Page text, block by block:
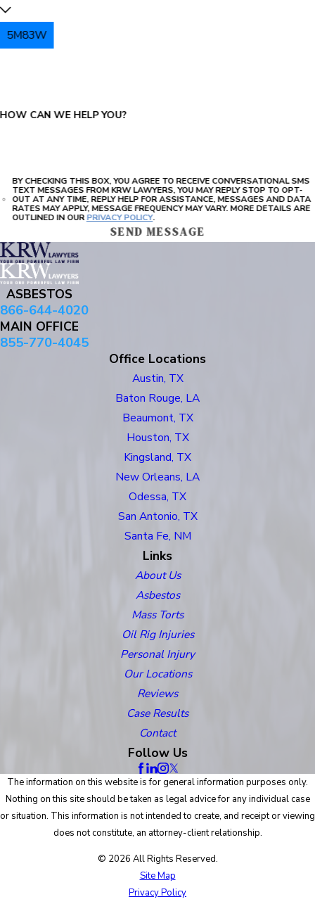
5M83W
HOW CAN WE HELP YOU?
BY CHECKING THIS BOX, YOU AGREE TO RECEIVE CONVERSATIONAL SMS
TEXT MESSAGES FROM KRW LAWYERS, YOU MAY REPLY STOP TO OPT-
OUT AT ANY TIME, REPLY HELP FOR ASSISTANCE, MESSAGES AND DATA
RATES MAY APPLY, MESSAGE FREQUENCY MAY VARY. MORE DETAILS ARE
OUTLINED IN OURPRIVACY POLICY.
SEND MESSAGE
ASBESTOS
866-644-4020
MAIN OFFICE
855-770-4045
Office Locations
Austin, TX
Baton Rouge, LA
Beaumont, TX
Houston, TX
Kingsland, TX
New Orleans, LA
Odessa, TX
San Antonio, TX
Santa Fe, NM
Links
About Us
Asbestos
Mass Torts
Oil Rig Injuries
Personal Injury
Our Locations
Reviews
Case Results
Contact
Follow Us
The information on this website is for general information purposes only.
Nothing on this site should be taken as legal advice for any individual case
or situation. This information is not intended to create, and receipt or viewing
does not constitute, an attorney-client relationship.
© 2026 All Rights Reserved.
Site Map
Privacy Policy